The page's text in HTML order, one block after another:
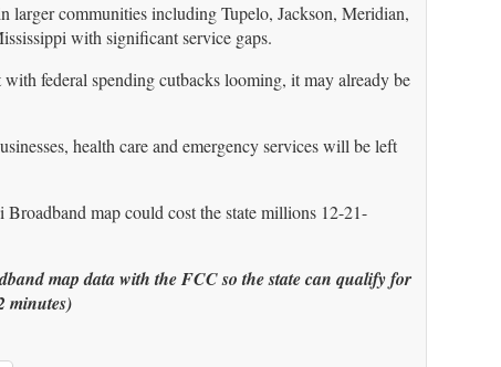
larger communities including Tupelo, Jackson, Meridian,
with significant service gaps.
federal spending cutbacks looming, it may already be
health care and emergency services will be left
map could cost the state millions 12-21-
map data with the FCC so the state can qualify for
minutes)